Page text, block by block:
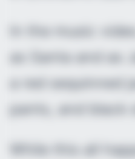
In the music
as Santa and as
a red sequinned
pants, and black
While this all